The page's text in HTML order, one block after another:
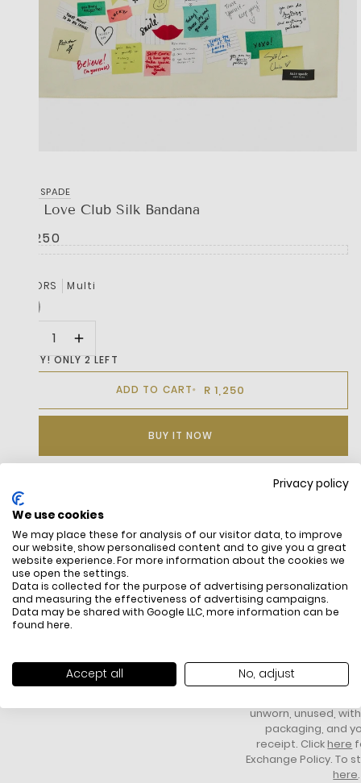
Privacy policy
We use cookies
We may place these for analysis of our visitor data, to improve
our website, show personalised content and to give you a great
website experience. For more information about the cookies we
use open the settings.
Data is collected for the purpose of advertising personalization
and measuring the effectiveness of advertising campaigns.
Data may be shared with Google LLC, more information can be
found here.
Accept all No, adjust
KATE SPADE
Self Love Club Silk Bandana
R 1,250
COLORS Multi
HURRY! ONLY 2 LEFT
ADD TO CART R 1,250
BUY IT NOW
DESCRIPTION
FREE SHIPPING
All items above R500 are eligible for
HOW DO
You have 14 days
unworn, unused,
packaging, and
receipt. Click here
Exchange Policy. To
here.